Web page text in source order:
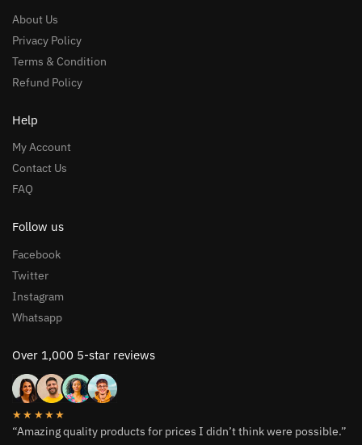
About Us
Privacy Policy
Terms & Condition
Refund Policy
Help
My Account
Contact Us
FAQ
Follow us
Facebook
Twitter
Instagram
Whatsapp
Over 1,000 5-star reviews
★★★★★
“Amazing quality products for prices I didn’t think were possible.”